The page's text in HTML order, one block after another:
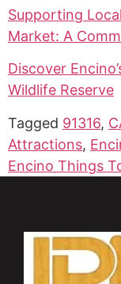
Supporting
Market: A
Discover
Wildlife Reserve
Tagged 91316,
Attractions,
Encino Things